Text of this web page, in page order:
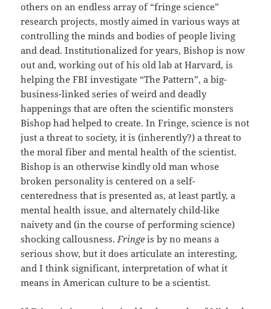
others on an endless array of “fringe science”
research projects, mostly aimed in various ways at
controlling the minds and bodies of people living
and dead. Institutionalized for years, Bishop is now
out and, working out of his old lab at Harvard, is
helping the FBI investigate “The Pattern”, a big-
business-linked series of weird and deadly
happenings that are often the scientific monsters
Bishop had helped to create. In Fringe, science is not
just a threat to society, it is (inherently?) a threat to
the moral fiber and mental health of the scientist.
Bishop is an otherwise kindly old man whose
broken personality is centered on a self-
centeredness that is presented as, at least partly, a
mental health issue, and alternately child-like
naivety and (in the course of performing science)
shocking callousness.Fringeis by no means a
serious show, but it does articulate an interesting,
and I think significant, interpretation of what it
means in American culture to be a scientist.